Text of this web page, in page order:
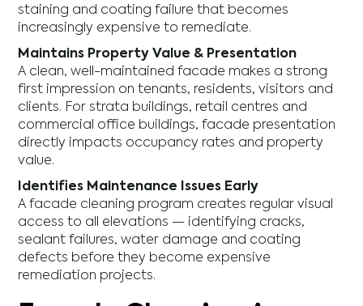
staining and coating failure that becomes
increasingly expensive to remediate.
Maintains Property Value & Presentation
A clean, well-maintained facade makes a strong
first impression on tenants, residents, visitors and
clients. For strata buildings, retail centres and
commercial office buildings, facade presentation
directly impacts occupancy rates and property
value.
Identifies Maintenance Issues Early
A facade cleaning program creates regular visual
access to all elevations — identifying cracks,
sealant failures, water damage and coating
defects before they become expensive
remediation projects.